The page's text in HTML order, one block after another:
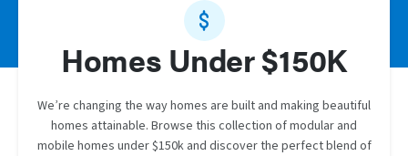
Homes Under $150K
We’re changing the way homes are built and making beautiful
homes attainable. Browse this collection of modular and
mobile homes under $150k and discover the perfect blend of